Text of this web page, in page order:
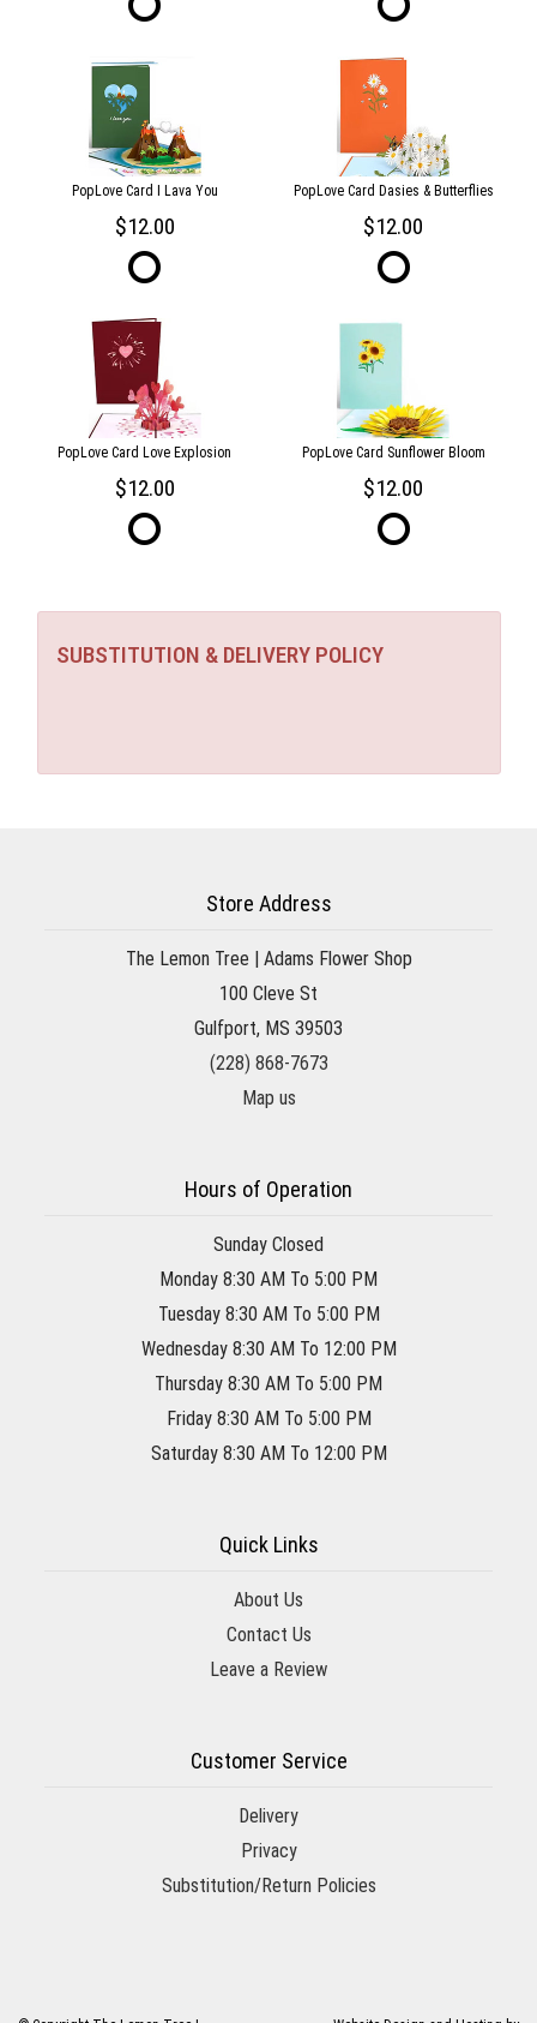
PopLove Card I Lava You
12.00
PopLove Card Dasies & Butterflies
12.00
PopLove Card Love Explosion
12.00
PopLove Card Sunflower Bloom
12.00
SUBSTITUTION & DELIVERY POLICY
Store Address
The Lemon Tree | Adams Flower Shop
100 Cleve St
Gulfport, MS 39503
(228) 868-7673
Map us
Hours of Operation
Sunday Closed
Monday 8:30 AM To 5:00 PM
Tuesday 8:30 AM To 5:00 PM
Wednesday 8:30 AM To 12:00 PM
Thursday 8:30 AM To 5:00 PM
Friday 8:30 AM To 5:00 PM
Saturday 8:30 AM To 12:00 PM
Quick Links
About Us
Contact Us
Leave a Review
Customer Service
Delivery
Privacy
Substitution/Return Policies